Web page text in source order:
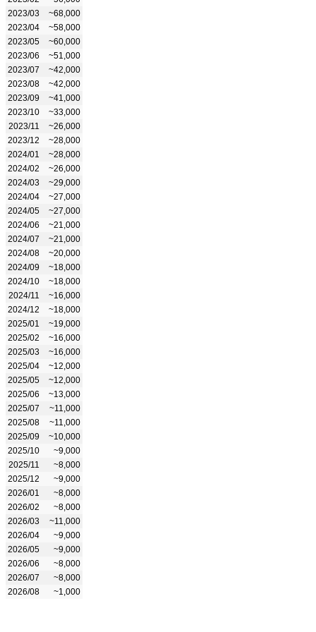
2023/03
~68,000
2023/04
~58,000
2023/05
~60,000
2023/06
~51,000
2023/07
~42,000
2023/08
~42,000
2023/09
~41,000
2023/10
~33,000
2023/11
~26,000
2023/12
~28,000
2024/01
~28,000
2024/02
~26,000
2024/03
~29,000
2024/04
~27,000
2024/05
~27,000
2024/06
~21,000
2024/07
~21,000
2024/08
~20,000
2024/09
~18,000
2024/10
~18,000
2024/11
~16,000
2024/12
~18,000
2025/01
~19,000
2025/02
~16,000
2025/03
~16,000
2025/04
~12,000
2025/05
~12,000
2025/06
~13,000
2025/07
~11,000
2025/08
~11,000
2025/09
~10,000
2025/10
~9,000
2025/11
~8,000
2025/12
~9,000
2026/01
~8,000
2026/02
~8,000
2026/03
~11,000
2026/04
~9,000
2026/05
~9,000
2026/06
~8,000
2026/07
~8,000
2026/08
~1,000